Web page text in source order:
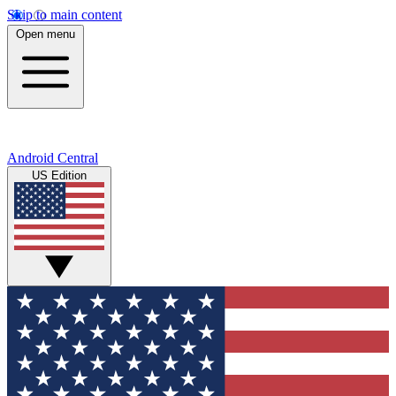
Skip to main content
Open menu
Android Central
US Edition